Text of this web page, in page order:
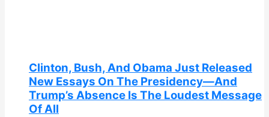
Clinton, Bush, And Obama Just Released
New Essays On The Presidency—And
Trump’s Absence Is The Loudest Message
Of All